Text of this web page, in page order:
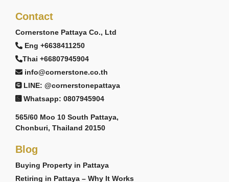
Contact
Cornerstone Pattaya Co., Ltd
Eng +6638411250
Thai +66807945904
info@cornerstone.co.th
LINE: @cornerstonepattaya
Whatsapp: 0807945904
565/60 Moo 10 South Pattaya,
Chonburi, Thailand 20150
Blog
Buying Property in Pattaya
Retiring in Pattaya – Why It Works